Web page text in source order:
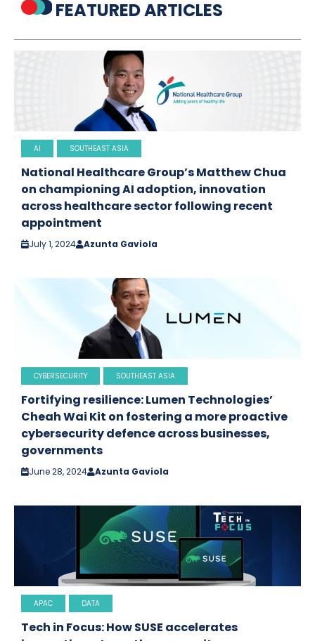
FEATURED ARTICLES
AI SOUTHEAST ASIA
National Healthcare Group’s Matthew Chua
on championing AI adoption, innovation
across healthcare sector following recent
appointment
July 1, 2024 Azunta Gaviola
CYBERSECURITY SOUTHEAST ASIA
Fortifying resilience: Lumen Technologies’
Cheah Wai Kit on fostering a more proactive
cybersecurity defence across businesses,
governments
June 28, 2024 Azunta Gaviola
APAC DATA
Tech in Focus: How SUSE accelerates